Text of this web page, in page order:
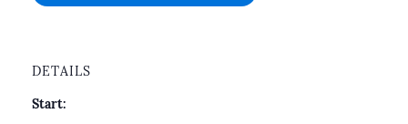
DETAILS
Start: